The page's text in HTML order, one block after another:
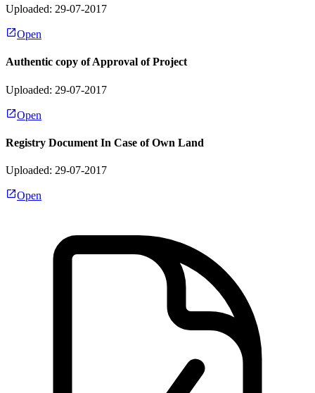
Uploaded: 29-07-2017
Open
Authentic copy of Approval of Project
Uploaded: 29-07-2017
Open
Registry Document In Case of Own Land
Uploaded: 29-07-2017
Open